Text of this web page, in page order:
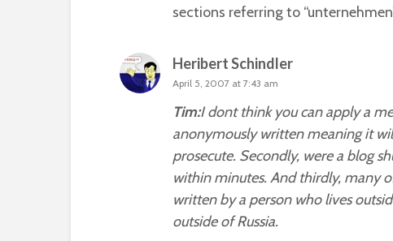
sections referring to
Heribert Schindler
April 5, 2007 at 7:43 am
Tim:I dont think you can apply a
anonymously written meaning it
prosecute. Secondly, were a blog
within minutes. And thirdly, many
written by a person who lives
outside of Russia.